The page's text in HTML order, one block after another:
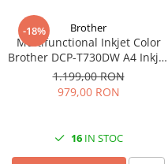
-18% Brother
Multifunctional Inkjet Color
Brother DCP-T730DW A4 Inkjet
Ciss Duplex Wi-Fi Garantie 5
Ani -
1.199,00 RON
979,00 RON
16IN STOC